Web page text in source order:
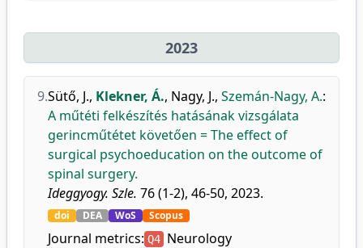
2023
9.Sütő, J., Klekner, Á., Nagy, J., Szemán-Nagy, A.:
A műtéti felkészítés hatásának vizsgálata
gerincműtétet követően = The effect of
surgical psychoeducation on the outcome of
spinal surgery.
Ideggyogy. Szle. 76 (1-2), 46-50, 2023.
doi DEA WoS Scopus
Journal metrics: Q4 Neurology